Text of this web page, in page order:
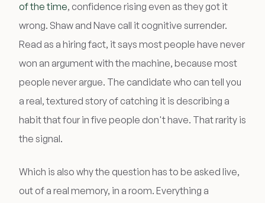
of the time, confidence rising even as they got it
wrong. Shaw and Nave call it cognitive surrender.
Read as a hiring fact, it says most people have never
won an argument with the machine, because most
people never argue. The candidate who can tell you
a real, textured story of catching it is describing a
habit that four in five people don't have. That rarity is
the signal.
Which is also why the question has to be asked live,
out of a real memory, in a room. Everything a